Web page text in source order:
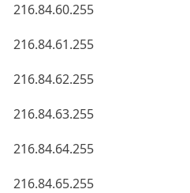
216.84.60.255
216.84.61.255
216.84.62.255
216.84.63.255
216.84.64.255
216.84.65.255